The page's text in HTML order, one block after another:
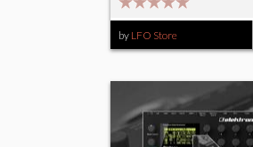
by LFO Store